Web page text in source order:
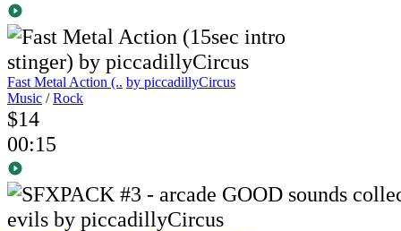
Fast Metal Action (.. by piccadillyCircus
Music /Rock
$14
00:15